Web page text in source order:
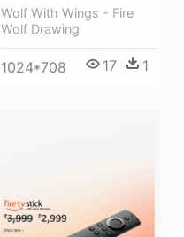
Wolf With Wings - Fire
Wolf Drawing
1024*708 17 1